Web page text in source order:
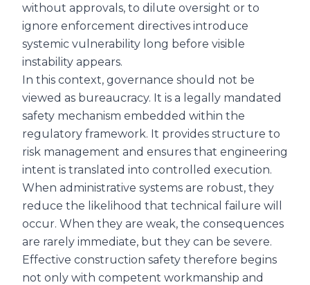
without approvals, to dilute oversight or to
ignore enforcement directives introduce
systemic vulnerability long before visible
instability appears.
In this context, governance should not be
viewed as bureaucracy. It is a legally mandated
safety mechanism embedded within the
regulatory framework. It provides structure to
risk management and ensures that engineering
intent is translated into controlled execution.
When administrative systems are robust, they
reduce the likelihood that technical failure will
occur. When they are weak, the consequences
are rarely immediate, but they can be severe.
Effective construction safety therefore begins
not only with competent workmanship and